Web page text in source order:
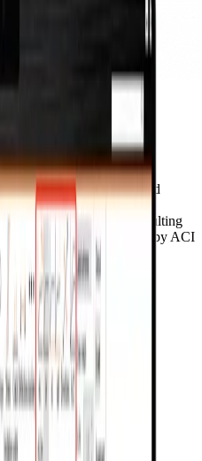
specimens investigated
deformation capacities resulting
methods (STM) defined by ACI
distribution and crack
Beam